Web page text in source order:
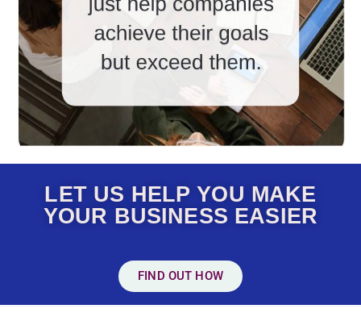
LET US HELP YOU MAKE
YOUR BUSINESS EASIER
FIND OUT HOW